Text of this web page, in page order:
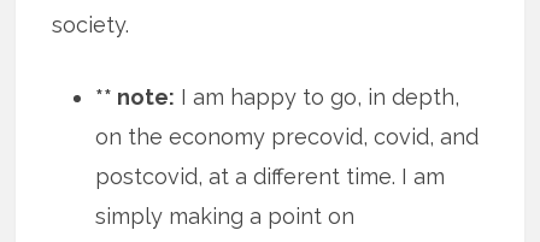
society.
** note: I am happy to go, in depth,
on the economy precovid, covid, and
postcovid, at a different time. I am
simply making a point on